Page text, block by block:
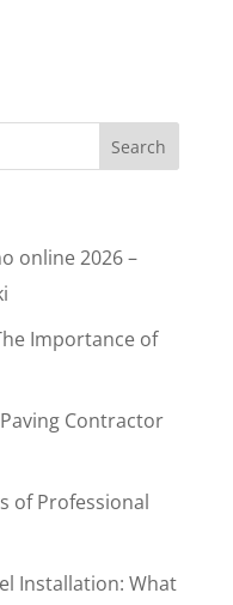
online 2026 –
Importance of
Contractor
of Professional
Installation: What